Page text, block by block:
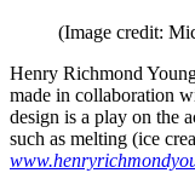
(Image credit:
Henry Richmond
made in collaboration
design is a play on the
such as melting (ice